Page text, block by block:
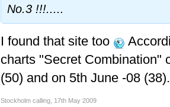
No.3 !!!.....
I found that site too
charts "Secret Combination"
(50) and on 5th June -08
Stockholm calling 17th May 2009